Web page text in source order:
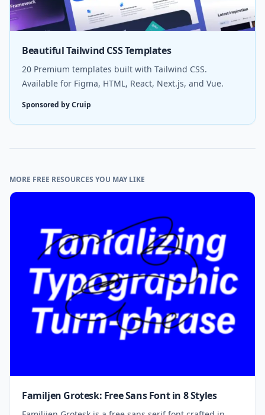
Beautiful Tailwind CSS Templates
20 Premium templates built with Tailwind CSS.
Available for Figma, HTML, React, Next.js, and Vue.
Sponsored by Cruip
MORE FREE RESOURCES YOU MAY LIKE
Familjen Grotesk: Free Sans Font in 8 Styles